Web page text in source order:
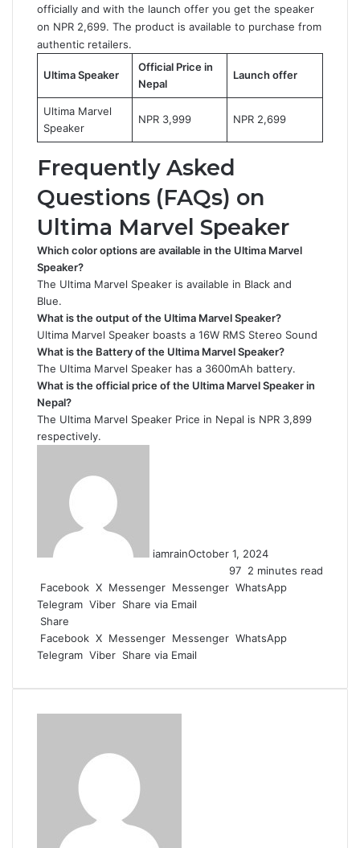
officially and with the launch offer you get the speaker
on NPR 2,699. The product is available to purchase from
authentic retailers.
Ultima Speaker
Official Price in
Nepal
Launch offer
Ultima Marvel
Speaker
NPR 3,999 NPR 2,699
Frequently Asked
Questions (FAQs) on
Ultima Marvel Speaker
Which color options are available in the Ultima Marvel
Speaker?
The Ultima Marvel Speaker is available in Black and
Blue.
What is the output of the Ultima Marvel Speaker?
Ultima Marvel Speaker boasts a 16W RMS Stereo Sound
What is the Battery of the Ultima Marvel Speaker?
The Ultima Marvel Speaker has a 3600mAh battery.
What is the official price of the Ultima Marvel Speaker in
Nepal?
The Ultima Marvel Speaker Price in Nepal is NPR 3,899
respectively.
iamrainOctober 1, 2024
97 2 minutes read
Facebook X Messenger Messenger WhatsApp
Telegram Viber Share via Email
Share
Facebook X Messenger Messenger WhatsApp
Telegram Viber Share via Email